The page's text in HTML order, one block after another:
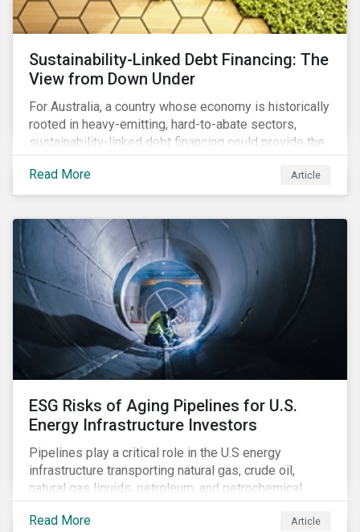
Sustainability-Linked Debt Financing: The
View from Down Under
For Australia, a country whose economy is historically
rooted in heavy-emitting, hard-to-abate sectors,
sustainability-linked debt financing could provide the
spark needed to accelerate emission reductions and
transition to a low-carbon economy.
Read More Article
ESG Risks of Aging Pipelines for U.S.
Energy Infrastructure Investors
Pipelines play a critical role in the U.S energy
infrastructure transporting natural gas, crude oil,
natural gas liquids, petroleum, and petrochemical
products. While these pipelines play a vital role in
supporting the U.S economy, investors are
Read More Article